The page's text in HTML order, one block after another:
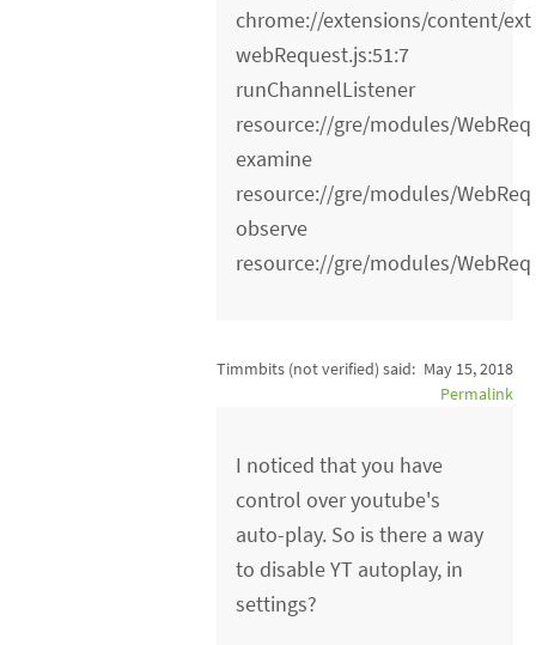
chrome://extensions/content/
webRequest.js:51:7
runChannelListener
resource://gre/modules/
examine
resource://gre/modules/
observe
resource://gre/modules/
Timmbits (not verified) said: May 15, 2018
Permalink
I noticed that you have
control over youtube's
auto-play. So is there a way
to disable YT autoplay, in
settings?